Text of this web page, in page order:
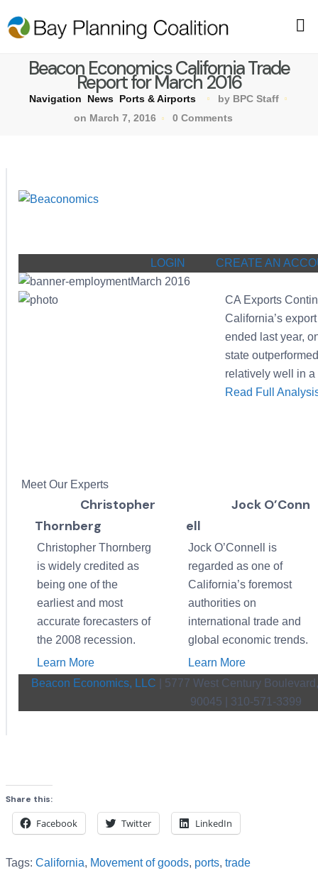
Beacon Economics California Trade
Report for March 2016
Navigation News Ports & Airports
by BPC Staff
on March 7, 2016
0 Comments
LOGIN
CREATE AN
March 2016
CA Exports
California’s
ended last year,
state
relatively well in
Read Full
Meet Our Experts
Christopher
Thornberg
Christopher Thornberg
is widely credited as
being one of the
earliest and most
accurate forecasters of
the 2008 recession.
Learn More
Jock O’Conn
ell
Jock O’Connell is
regarded as one of
California’s foremost
authorities on
international trade and
global economic trends.
Learn More
Beacon Economics, LLC | 5777 West Century
90045 | 310-571-3399
Share this:
Facebook Twitter LinkedIn
Tags: California, Movement of goods, ports, trade